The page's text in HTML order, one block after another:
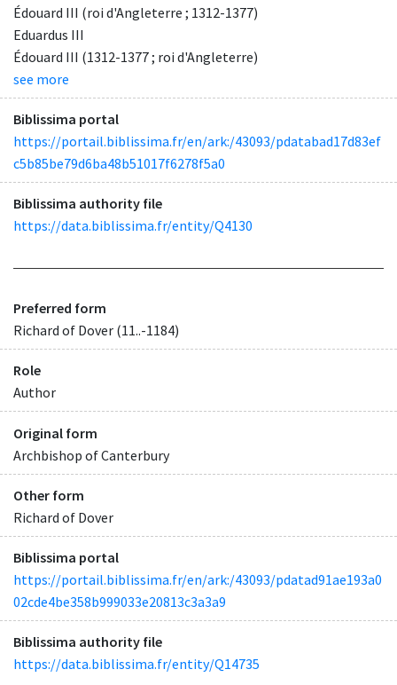
Édouard III (roi d'Angleterre ; 1312-1377)
Eduardus III
Édouard III (1312-1377 ; roi d'Angleterre)
see more
Biblissima portal
https://portail.biblissima.fr/en/ark:/43093/pdatabad17d83ef
c5b85be79d6ba48b51017f6278f5a0
Biblissima authority file
https://data.biblissima.fr/entity/Q4130
Preferred form
Richard of Dover (11..-1184)
Role
Author
Original form
Archbishop of Canterbury
Other form
Richard of Dover
Biblissima portal
https://portail.biblissima.fr/en/ark:/43093/pdatad91ae193a0
02cde4be358b999033e20813c3a3a9
Biblissima authority file
https://data.biblissima.fr/entity/Q14735